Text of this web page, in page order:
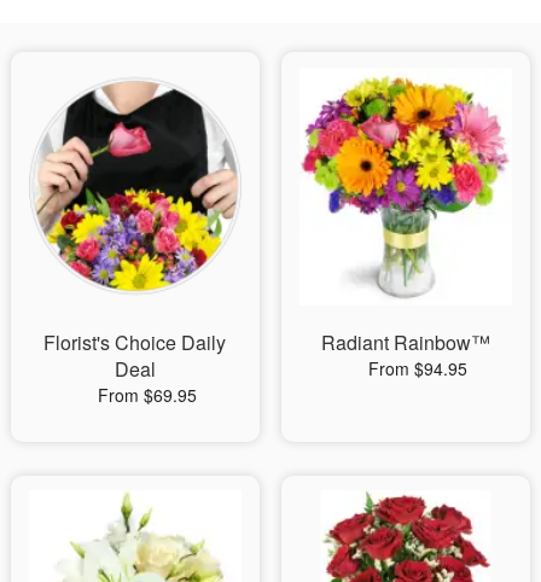
Sympathy and Funeral
Flowers, Plants & Gifts
Our Shop
Florist's Choice Daily
Deal
From $69.95
Radiant Rainbow™
From $94.95